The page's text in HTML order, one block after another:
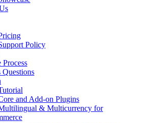
Policy
Process
Questions
and Add-on Plugins
& Multicurrency for